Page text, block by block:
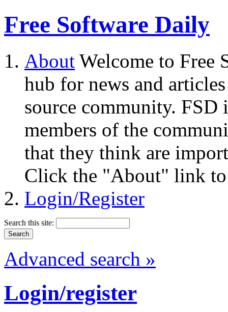
Free Software Daily
About Welcome to Free
hub for news and
source community.
members of the
that they think are
Click the "About" link to
Login/Register
Search this site:
Advanced search »
Login/register